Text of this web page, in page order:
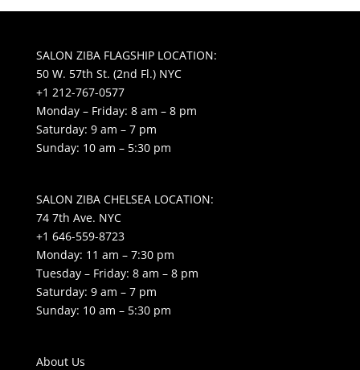
SALON ZIBA FLAGSHIP LOCATION:
50 W. 57th St. (2nd Fl.) NYC
+1 212-767-0577
Monday – Friday: 8 am – 8 pm
Saturday: 9 am – 7 pm
Sunday: 10 am – 5:30 pm
SALON ZIBA CHELSEA LOCATION:
74 7th Ave. NYC
+1 646-559-8723
Monday: 11 am – 7:30 pm
Tuesday – Friday: 8 am – 8 pm
Saturday: 9 am – 7 pm
Sunday: 10 am – 5:30 pm
About Us